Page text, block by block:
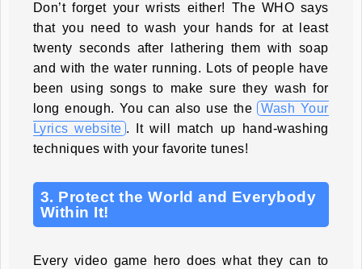
Don’t forget your wrists either! The WHO says
that you need to wash your hands for at least
twenty seconds after lathering them with soap
and with the water running. Lots of people have
been using songs to make sure they wash for
long enough. You can also use the Wash Your
Lyrics website . It will match up hand-washing
techniques with your favorite tunes!
3. Protect the World and Everybody
Within It!
Every video game hero does what they can to